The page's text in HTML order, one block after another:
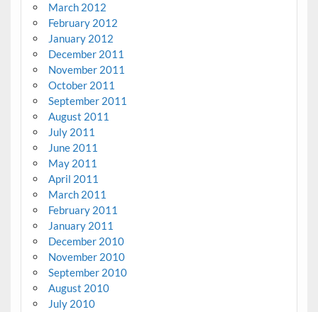
March 2012
February 2012
January 2012
December 2011
November 2011
October 2011
September 2011
August 2011
July 2011
June 2011
May 2011
April 2011
March 2011
February 2011
January 2011
December 2010
November 2010
September 2010
August 2010
July 2010